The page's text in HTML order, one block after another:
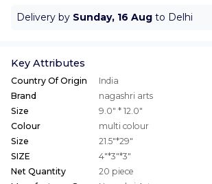
Delivery by Sunday, 16 Aug to Delhi
Key Attributes
Country Of Origin
India
Brand
nagashri arts
Size
9.0" * 12.0"
Colour
multi colour
Size
21.5"*29"
SIZE
4"*3"*3"
Net Quantity
20 piece